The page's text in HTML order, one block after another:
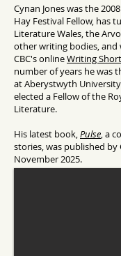
Cynan Jones was the
Hay Festival Fellow, has
Literature Wales, the
other writing bodies, and
CBC's onlineWriting
number of years he was
at Aberystwyth
elected a Fellow of the
Literature.
His latest book,Pulse, a
stories, was published by
November 2025.